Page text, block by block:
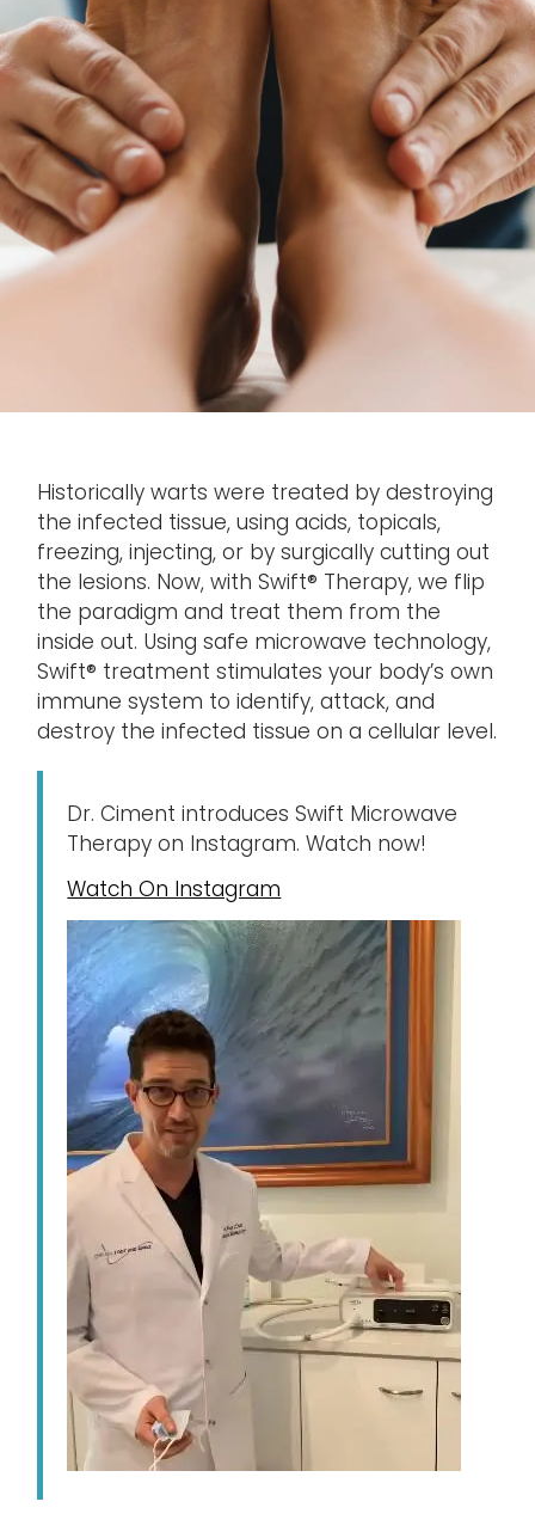
Historically warts were treated by destroying
the infected tissue, using acids, topicals,
freezing, injecting, or by surgically cutting out
the lesions. Now, with Swift® Therapy, we flip
the paradigm and treat them from the
inside out. Using safe microwave technology,
Swift® treatment stimulates your body’s own
immune system to identify, attack, and
destroy the infected tissue on a cellular level.
Dr. Ciment introduces Swift Microwave
Therapy on Instagram. Watch now!
Watch On Instagram